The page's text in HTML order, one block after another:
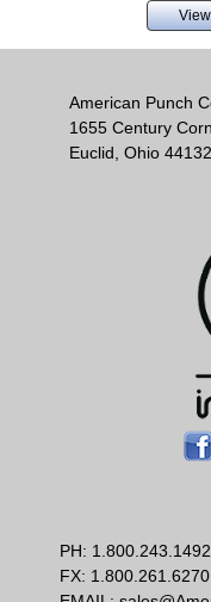
American Punch
1655 Century
Euclid, Ohio 44132
PH: 1.800.243.1492
FX: 1.800.261.6270